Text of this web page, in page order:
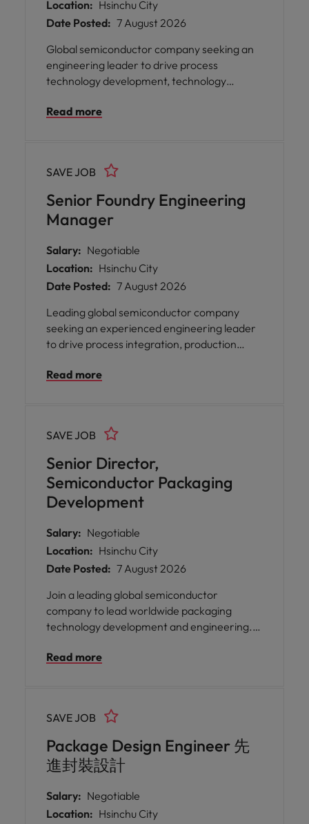
Location: Hsinchu City
Date Posted: 7 August 2026
Global semiconductor company seeking an
engineering leader to drive process
technology development, technology
collaboration with global manufacturing
experience, and proven leadership in cross-
functional engineering organizations.
Read more
Senior Foundry Engineering
Manager
SAVE JOB
Salary: Negotiable
Location: Hsinchu City
Date Posted: 7 August 2026
Leading global semiconductor company
seeking an experienced engineering leader
to drive process integration, production
The role focuses on yield improvement, new
candidates have strong front-end
semiconductor process expertise and
foundry collaboration experience.
Read more
Senior Director,
Semiconductor Packaging
Development
SAVE JOB
Salary: Negotiable
Location: Hsinchu City
Date Posted: 7 August 2026
Join a leading global semiconductor
company to lead worldwide packaging
technology development and engineering.
packaging strategy, driving technology
manufacturing, and supply chain
organizations to deliver next-generation
semiconductor products.
Read more
Package Design Engineer 先
進封裝設計
SAVE JOB
Salary: Negotiable
Location: Hsinchu City